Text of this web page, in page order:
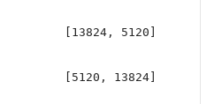
[13824, 5120]
[5120, 13824]